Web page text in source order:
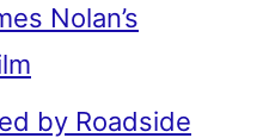
Nolan’s
by Roadside